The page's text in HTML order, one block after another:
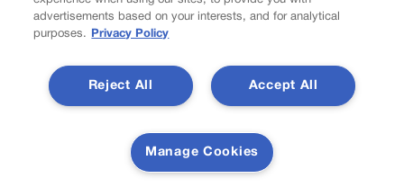
records-sealing, appeals court says
advertisements based on your interests, and for analytical
purposes.
Privacy Policy
Accept All
Reject All
Manage Cookies